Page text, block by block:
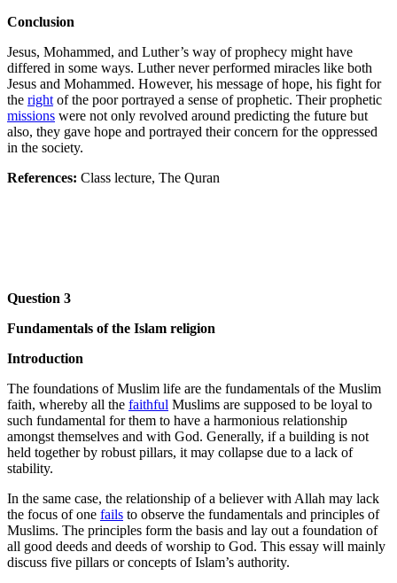
Conclusion
Jesus, Mohammed, and Luther’s way of prophecy might have
differed in some ways. Luther never performed miracles like both
Jesus and Mohammed. However, his message of hope, his fight for
the right of the poor portrayed a sense of prophetic. Their prophetic
missions were not only revolved around predicting the future but
also, they gave hope and portrayed their concern for the oppressed
in the society.
References: Class lecture, The Quran
Question 3
Fundamentals of the Islam religion
Introduction
The foundations of Muslim life are the fundamentals of the Muslim
faith, whereby all the faithful Muslims are supposed to be loyal to
such fundamental for them to have a harmonious relationship
amongst themselves and with God. Generally, if a building is not
held together by robust pillars, it may collapse due to a lack of
stability.
In the same case, the relationship of a believer with Allah may lack
the focus of one fails to observe the fundamentals and principles of
Muslims. The principles form the basis and lay out a foundation of
all good deeds and deeds of worship to God. This essay will mainly
discuss five pillars or concepts of Islam’s authority.